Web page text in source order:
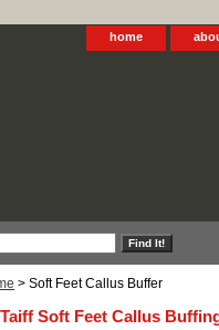
home
> Soft Feet Callus Buffer
Taiff Soft Feet Callus